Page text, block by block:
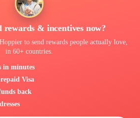
rewards & incentives now?
to send rewards people actually love,
in 60+ countries.
in minutes
Visa
back